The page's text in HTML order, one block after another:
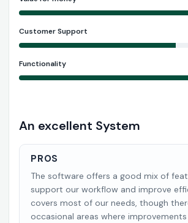
Customer Support
Functionality
An excellent System
PROS
The software offers a good mix of
support our workflow and improve
covers most of our needs, though
occasional areas where